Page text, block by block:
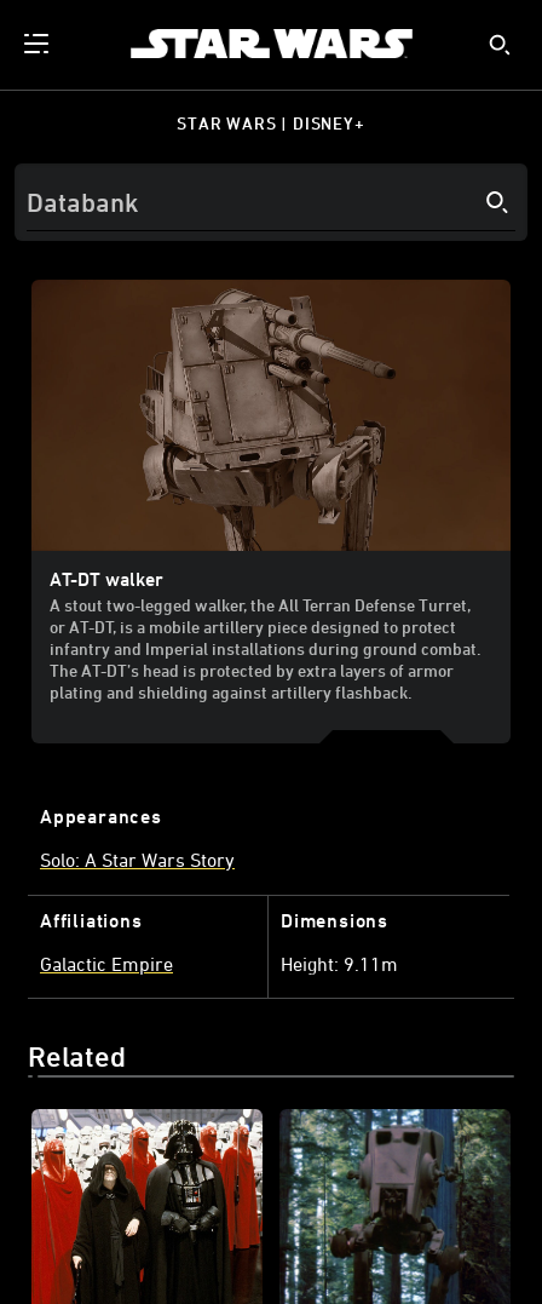
STAR WARS | DISNEY+
AT-DT walker
A stout two-legged walker, the All Terran Defense Turret,
or AT-DT, is a mobile artillery piece designed to protect
infantry and Imperial installations during ground combat.
The AT-DT’s head is protected by extra layers of armor
plating and shielding against artillery flashback.
Appearances
Solo: A Star Wars Story
Affiliations
Galactic Empire
Dimensions
Height: 9.11m
Related